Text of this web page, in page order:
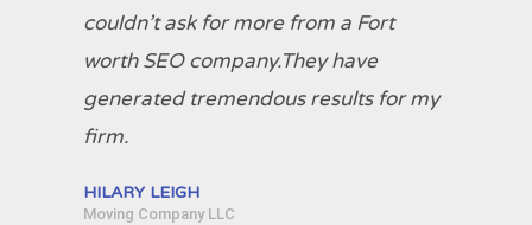
couldn’t ask for more from a Fort
worth SEO company.They have
generated tremendous results for my
firm.
HILARY LEIGH
Moving Company LLC